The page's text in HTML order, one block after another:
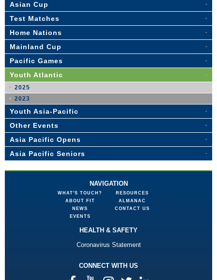
Asian Cup
Test Matches
Home Nations
Mainland Cup
Pacific Games
Youth Atlantic
2025
2023
Youth Asia-Pacific
Other Events
Asia Pacific Opens
Asia Pacific Seniors
NAVIGATION
WHAT'S TOUCH?
ABOUT FIT
NEWS
EVENTS
RESOURCES
ALMANAC
CONTACT US
HEALTH & SAFETY
Coronavirus Statement
CONNECT WITH US